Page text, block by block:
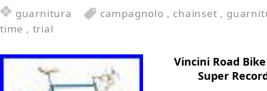
guarnitura
campagnolo , chainset ,
time , trial
Vincini Road
Super